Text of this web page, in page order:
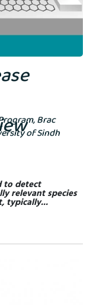
Brac
of Sindh
to detect
relevant species
typically...